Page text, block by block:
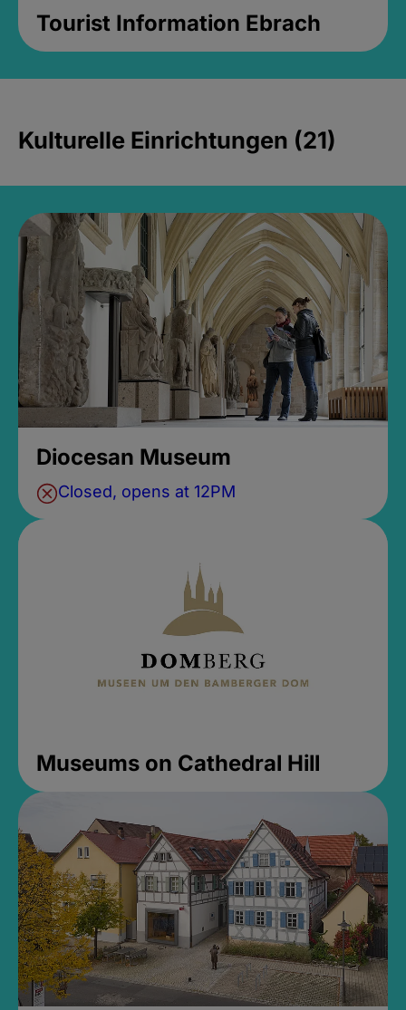
Tourist Information Ebrach
Kulturelle Einrichtungen (21)
Diocesan Museum
Closed, opens at 12PM
Museums on Cathedral Hill